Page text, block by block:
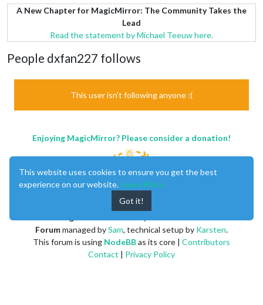
A New Chapter for MagicMirror: The Community Takes the
Lead
Read the statement by Michael Teeuw here.
People dxfan227 follows
This user isn't following anyone :(
Enjoying MagicMirror? Please consider a donation!
Forummanaged bySam, technical setup by Karsten.
This forum is using NodeBBas its core | Contributors
Contact | Privacy Policy
This website uses cookies to ensure you get the best
experience on our website. Learn More
Got it!